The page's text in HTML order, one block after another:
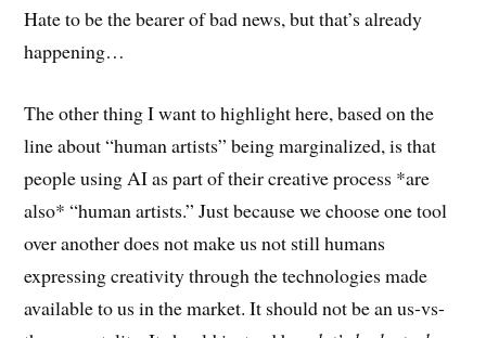
Hate to be the bearer of bad news, but that’s already
happening…
The other thing I want to highlight here, based on the
line about “human artists” being marginalized, is that
people using AI as part of their creative process *are
also* “human artists.” Just because we choose one tool
over another does not make us not still humans
expressing creativity through the technologies made
available to us in the market. It should not be an us-vs-